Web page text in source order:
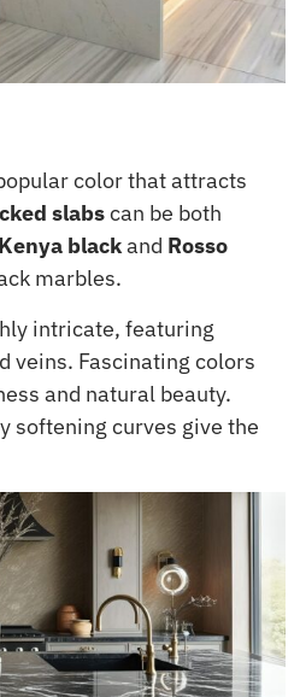
color that attracts
slabscan be both
Kenya blackand Rosso
marbles.
intricate, featuring
veins. Fascinating colors
and natural beauty.
softening curves give the